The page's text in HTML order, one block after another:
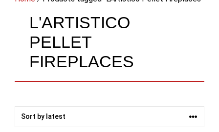
L'ARTISTICO
PELLET
FIREPLACES